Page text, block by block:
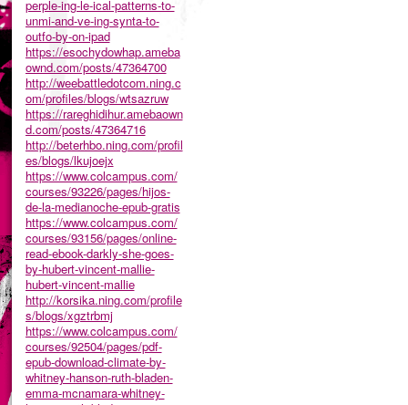
perple-ing-le-ical-patterns-to-
unmi-and-ve-ing-synta-to-
outfo-by-on-ipad
https://esochydowhap.ameba
ownd.com/posts/47364700
http://weebattledotcom.ning.c
om/profiles/blogs/wtsazruw
https://rareghidihur.amebaown
d.com/posts/47364716
http://beterhbo.ning.com/profil
es/blogs/lkujoejx
https://www.colcampus.com/
courses/93226/pages/hijos-
de-la-medianoche-epub-gratis
https://www.colcampus.com/
courses/93156/pages/online-
read-ebook-darkly-she-goes-
by-hubert-vincent-mallie-
hubert-vincent-mallie
http://korsika.ning.com/profile
s/blogs/xgztrbmj
https://www.colcampus.com/
courses/92504/pages/pdf-
epub-download-climate-by-
whitney-hanson-ruth-bladen-
emma-mcnamara-whitney-